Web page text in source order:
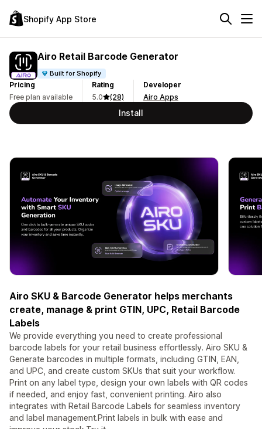
Shopify App Store
Airo Retail Barcode Generator
Built for Shopify
Pricing
Free plan available
Rating
5.0
(28)
Developer
Airo Apps
Install
Airo SKU & Barcode Generator helps merchants
create, manage & print GTIN, UPC, Retail Barcode
Labels
We provide everything you need to create professional
barcode labels for your retail business effortlessly. Airo SKU &
Generate barcodes in multiple formats, including GTIN, EAN,
and UPC, and create custom SKUs that suit your workflow.
Print on any label type, design your own labels with QR codes
if needed, and enjoy fast, convenient printing. Airo also
integrates with Retail Barcode Labels for seamless inventory
and label management.Print labels in bulk with ease and